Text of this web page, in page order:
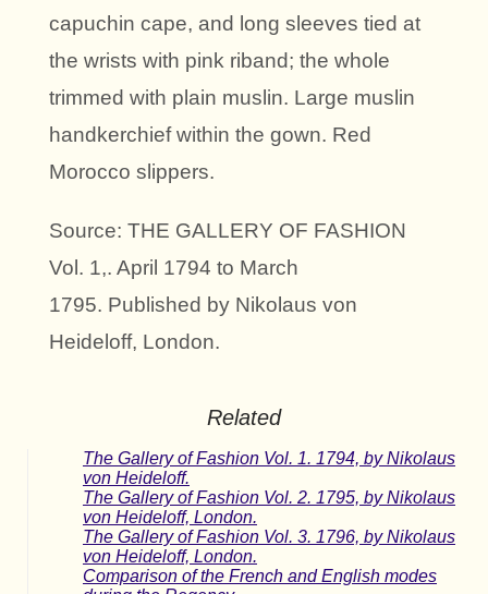
capuchin cape, and long sleeves tied at
the wrists with pink riband; the whole
trimmed with plain muslin. Large muslin
handkerchief within the gown. Red
Morocco slippers.
Source: THE GALLERY OF FASHION
Vol. 1,. April 1794 to March
1795. Published by Nikolaus von
Heideloff, London.
Related
The Gallery of Fashion Vol. 1. 1794, by Nikolaus
von Heideloff.
The Gallery of Fashion Vol. 2. 1795, by Nikolaus
von Heideloff, London.
The Gallery of Fashion Vol. 3. 1796, by Nikolaus
von Heideloff, London.
Comparison of the French and English modes